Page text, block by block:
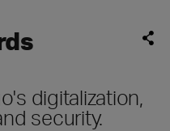
digitalization,
security.